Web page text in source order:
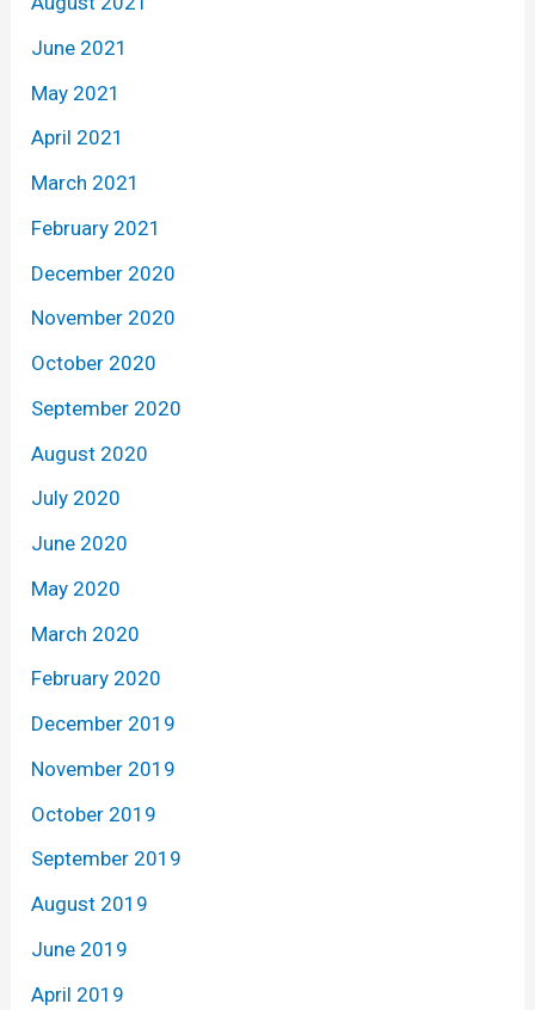
June 2021
May 2021
April 2021
March 2021
February 2021
December 2020
November 2020
October 2020
September 2020
August 2020
July 2020
June 2020
May 2020
March 2020
February 2020
December 2019
November 2019
October 2019
September 2019
August 2019
June 2019
April 2019